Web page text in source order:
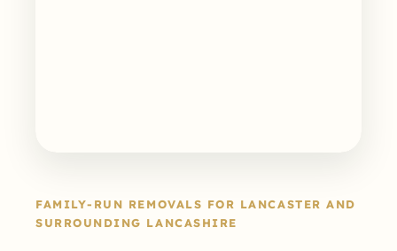
FAMILY-RUN REMOVALS FOR LANCASTER AND
SURROUNDING LANCASHIRE